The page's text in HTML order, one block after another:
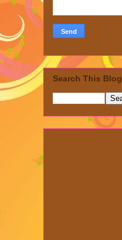
Search This Blog